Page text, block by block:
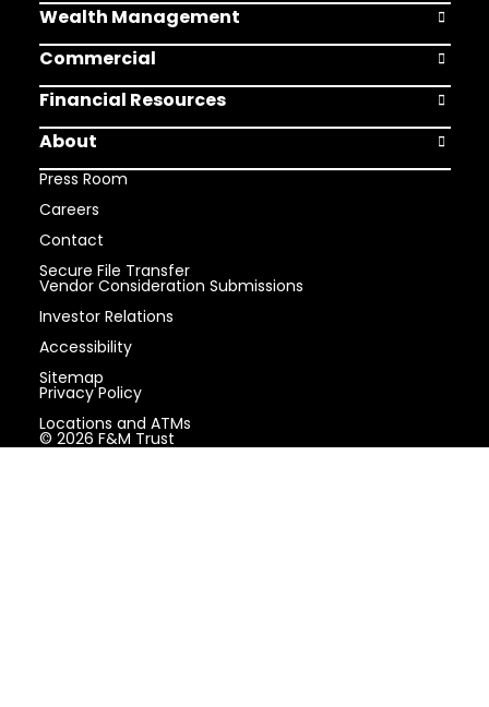
Wealth Management Open
Commercial Open
Financial Resources Open
About
Open
Press Room
Careers
Contact
Secure File Transfer
Vendor Consideration Submissions
Investor Relations
Accessibility
Sitemap
Privacy Policy
Locations and ATMs
© 2026 F&M Trust
Locations and ATMs